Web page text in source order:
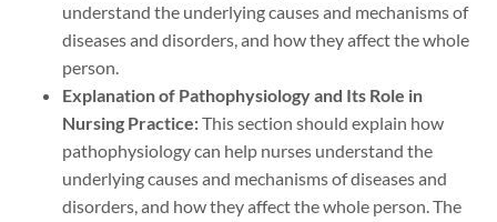
understand the underlying causes and mechanisms of
diseases and disorders, and how they affect the whole
person.
Explanation of Pathophysiology and Its Role in
Nursing Practice:This section should explain how
pathophysiology can help nurses understand the
underlying causes and mechanisms of diseases and
disorders, and how they affect the whole person. The